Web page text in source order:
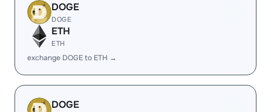
DOGE
DOGE
ETH
ETH
exchange DOGE to ETH →
DOGE